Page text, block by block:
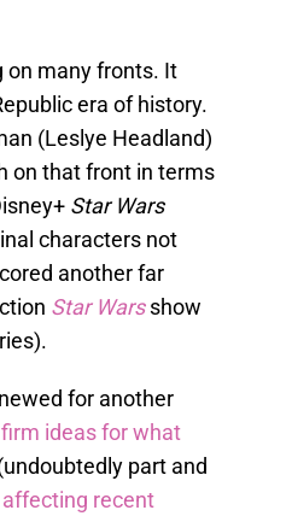
many fronts. It
era of history.
(Leslye Headland)
on that front in terms
Star Wars
characters not
another far
Star Wars show
for another
ideas for what
part and
affecting recent